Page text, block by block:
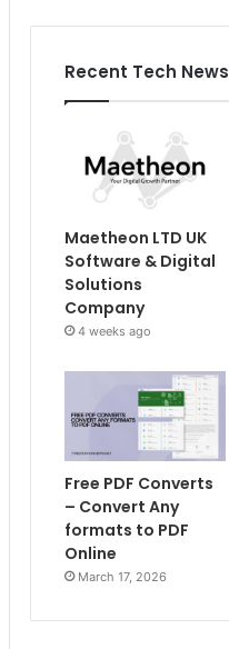
Recent Tech News
Maetheon LTD UK
Software & Digital
Solutions
Company
4 weeks ago
Free PDF Converts
– Convert Any
formats to PDF
Online
March 17, 2026